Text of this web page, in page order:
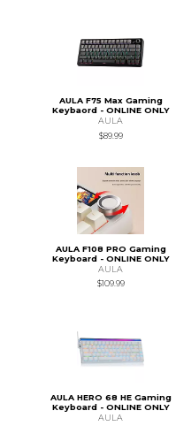
AULA F75 Max Gaming
Keybaord - ONLINE ONLY
AULA
$89.99
AULA F108 PRO Gaming
Keyboard - ONLINE ONLY
AULA
$109.99
AULA HERO 68 HE Gaming
Keyboard - ONLINE ONLY
AULA